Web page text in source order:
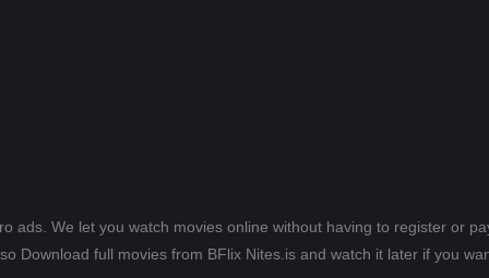
ads. We let you watch movies online without having to register or
Download full movies from BFlix Nites.is and watch it later if you